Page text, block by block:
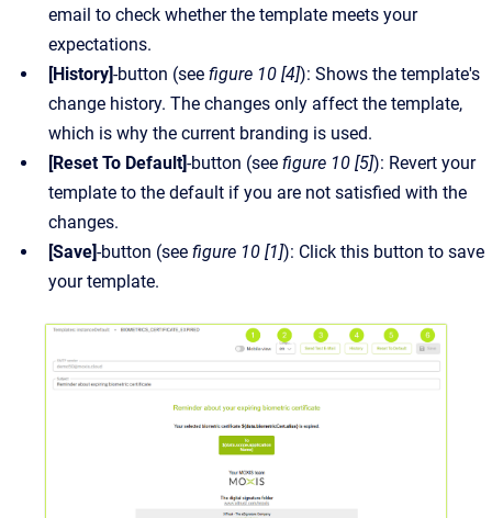
email to check whether the template meets your
expectations.
[History]-button (see figure 10 [4]): Shows the template's
change history. The changes only affect the template,
which is why the current branding is used.
[Reset To Default]-button (see figure 10 [5]): Revert your
template to the default if you are not satisfied with the
changes.
[Save]-button (see figure 10 [1]): Click this button to save
your template.